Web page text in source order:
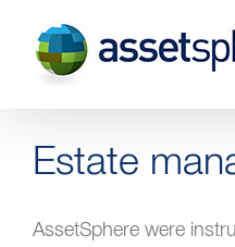
content
Estate
AssetSphere were